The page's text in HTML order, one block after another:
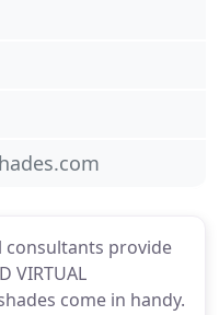
consultants provide
VIRTUAL
come in handy.